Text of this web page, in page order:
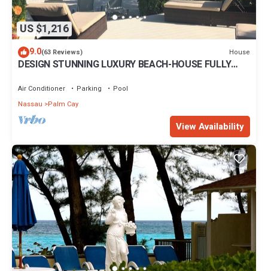
US $1,216
9.0(63 Reviews) House
DESIGN STUNNING LUXURY BEACH-HOUSE FULLY
Air Conditioner Parking
Pool
Nassau
Palm Cay
View Availability